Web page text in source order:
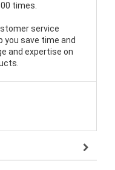
times.
service
you save time and
and expertise on